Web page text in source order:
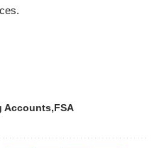
Accounts FSA